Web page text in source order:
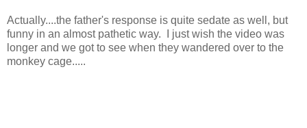
Actually....the father's response is quite sedate as well, but
funny in an almost pathetic way. I just wish the video was
longer and we got to see when they wandered over to the
monkey cage.....